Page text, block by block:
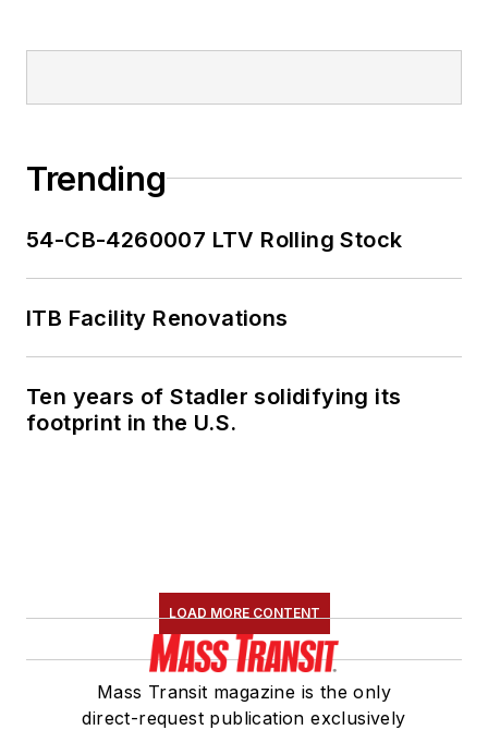
Trending
54-CB-4260007 LTV Rolling Stock
ITB Facility Renovations
Ten years of Stadler solidifying its
footprint in the U.S.
LOAD MORE CONTENT
Mass Transit magazine is the only
direct-request publication exclusively